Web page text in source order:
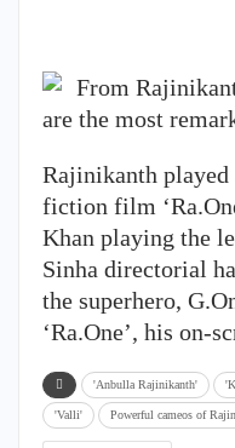
Rajinikanth played
fiction film
Khan playing the
Sinha directorial
the superhero,
‘Ra.One’, his on-
'Anbulla Rajinikanth'
'Valli' Powerful cameos of